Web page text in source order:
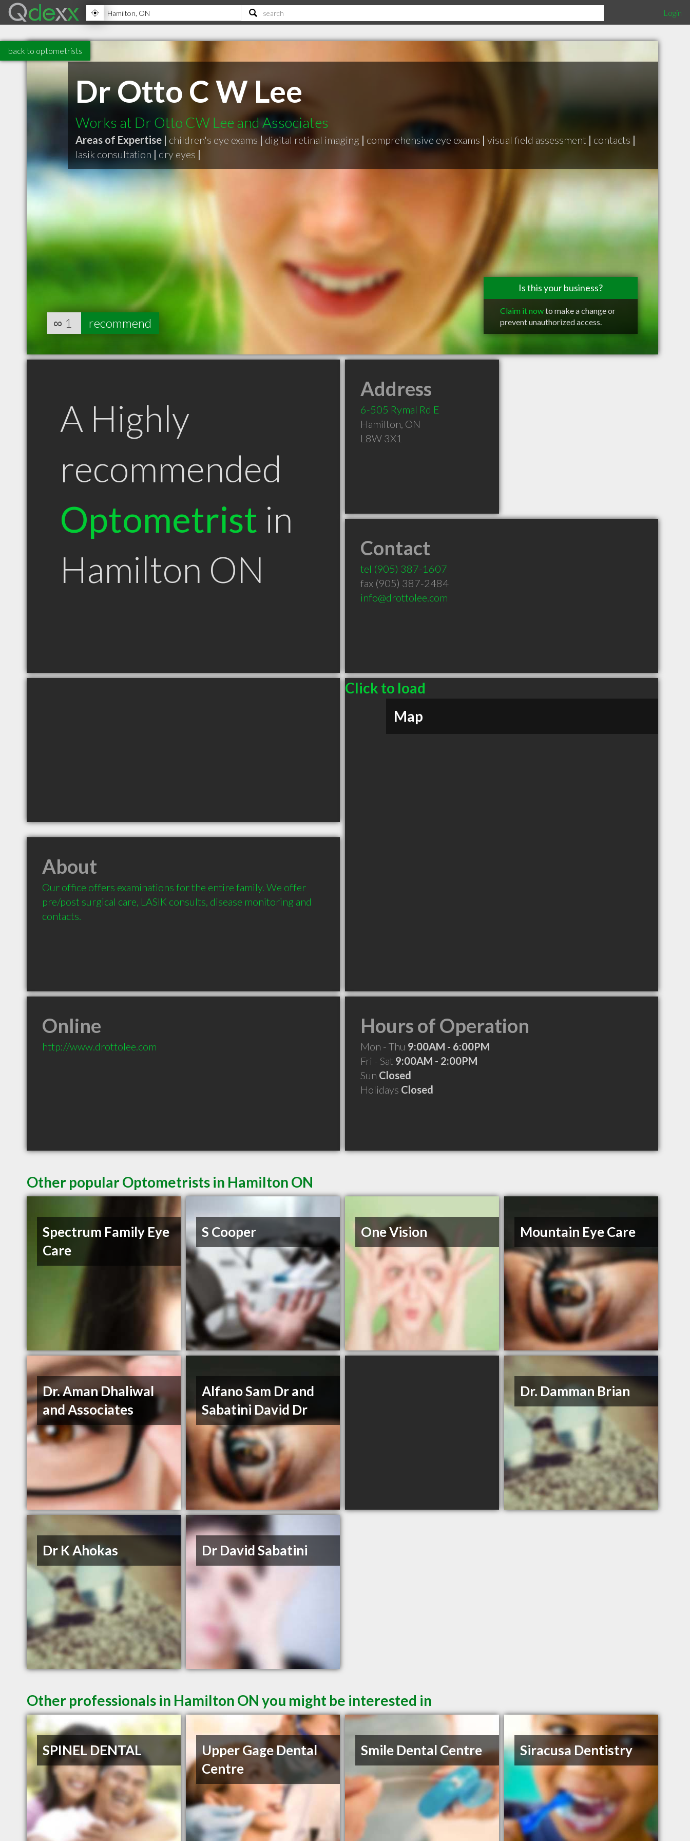
Login
back to optometrists
Dr Otto C W Lee
Works at Dr Otto CW Lee and Associates
Areas of Expertise | children's eye exams |digital retinal imaging | comprehensive eye exams | visual field assessment | contacts |
lasik consultation | dry eyes |
Is this your business?
Claim it nowto make a change or
prevent unauthorized access.
∞ 1 recommend
A Highly
recommended
Optometrist in
Hamilton ON
Address
6-505 Rymal Rd E
Hamilton, ON
L8W 3X1
Contact
tel (905) 387-1607
fax (905) 387-2484
info@drottolee.com
Click to load
Map
About
Our office offers examinations for the entire family. We offer
pre/post surgical care, LASIK consults, disease monitoring and
contacts.
Online
http://www.drottolee.com
Hours of Operation
Mon - Thu 9:00AM - 6:00PM
Fri - Sat 9:00AM - 2:00PM
Sun Closed
Holidays Closed
Other popular Optometrists in Hamilton ON
Spectrum Family Eye
Care
S Cooper One Vision Mountain Eye Care
Dr. Aman Dhaliwal
and Associates
Alfano Sam Dr and
Sabatini David Dr
Dr. Damman Brian
Dr K Ahokas Dr David Sabatini
Other professionals in Hamilton ON you might be interested in
SPINEL DENTAL
Upper Gage Dental
Centre
Smile Dental Centre Siracusa Dentistry